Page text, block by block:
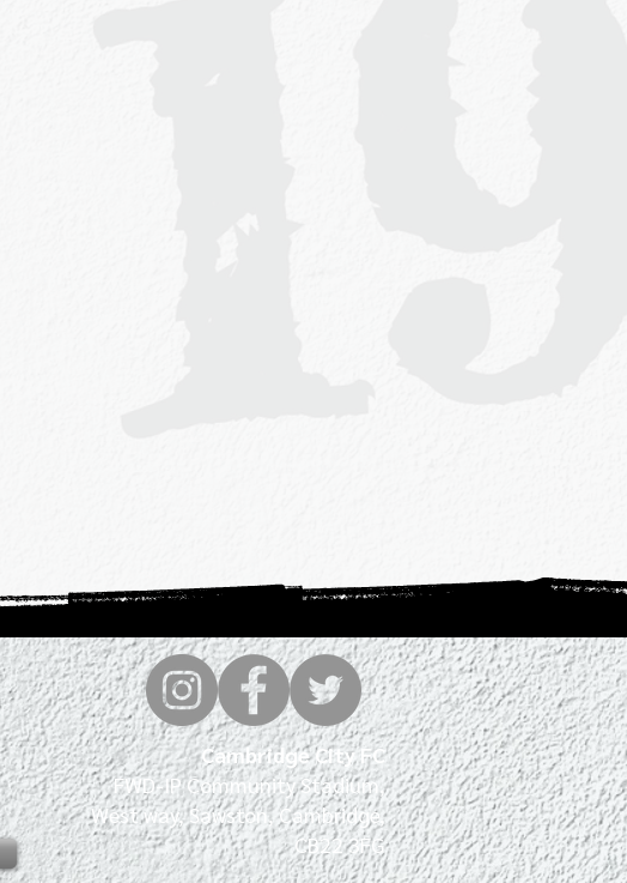
Cambridge City FC
FWD-IP Community Stadium,
West way, Sawston, Cambridge,
CB22 3FG